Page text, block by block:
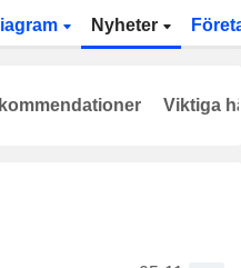
Nyheter
Viktiga